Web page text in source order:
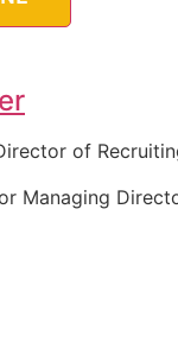
of
Managing